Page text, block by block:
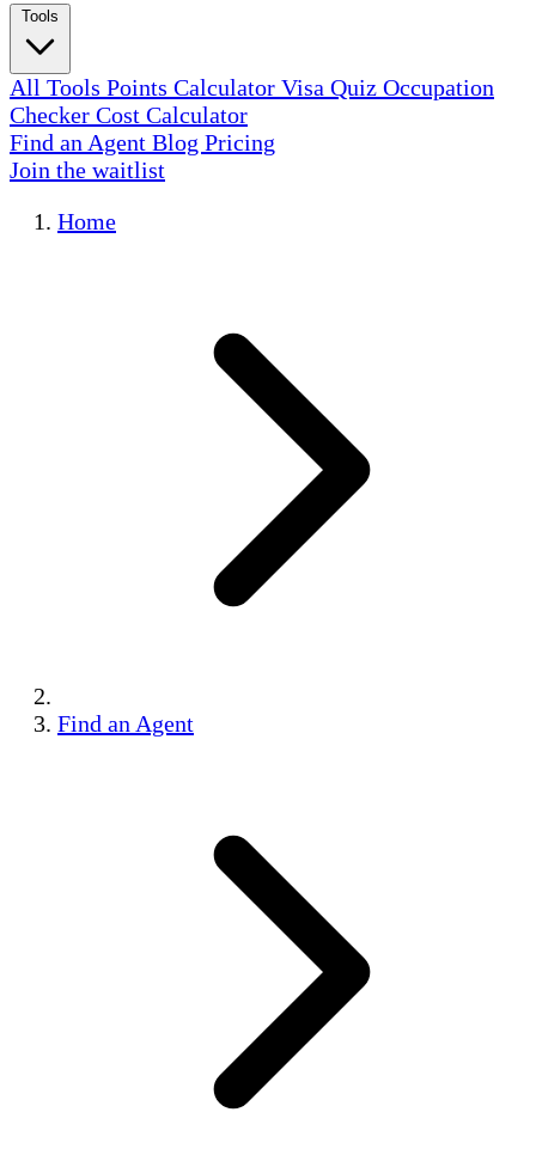
All Tools Points Calculator Visa Quiz Occupation
Checker Cost Calculator
Find an Agent Blog Pricing
Join the waitlist
Home
Find an Agent